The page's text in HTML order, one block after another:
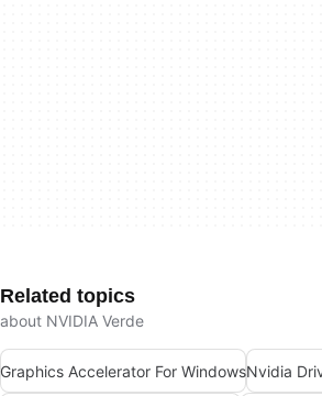
Related topics
about NVIDIA Verde
Graphics Accelerator For WindowsNvidia